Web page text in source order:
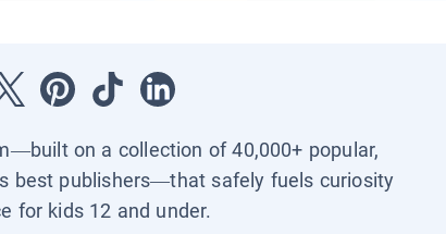
on a collection of 40,000+ popular,
best publishers—that safely fuels curiosity
for kids 12 and under.